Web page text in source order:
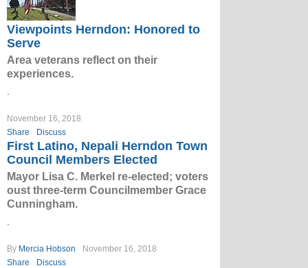
Viewpoints Herndon: Honored to
Serve
Area veterans reflect on their
experiences.
November 16, 2018
Share
Discuss
First Latino, Nepali Herndon Town
Council Members Elected
Mayor Lisa C. Merkel re-elected; voters
oust three-term Councilmember Grace
Cunningham.
By Mercia Hobson
November 16, 2018
Share
Discuss